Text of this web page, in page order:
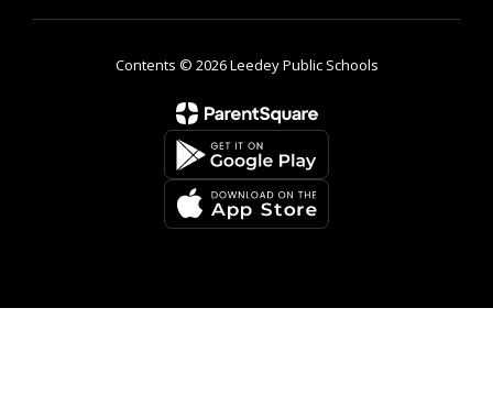
Contents © 2026 Leedey Public Schools